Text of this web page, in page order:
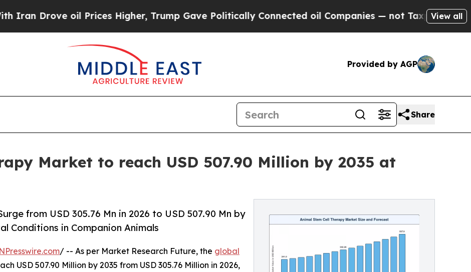
oil Prices Higher, Trump Gave Politically Connected oil Companies — not Taxpayers — the View all
Provided by AGP
Share
Market to reach USD 507.90 Million by 2035 at
from USD 305.76 Mn in 2026 to USD 507.90 Mn by
Conditions in Companion Animals
/ -- As per Market Research Future, the global
USD 507.90 Million by 2035 from USD 305.76 Million in 2026,